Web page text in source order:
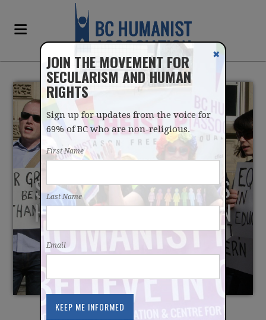
SUPREME COURT BEGINS
HEARINGS ON CHRISTIAN
LAW SCHOOL
JOIN THE MOVEMENT FOR
SECULARISM AND HUMAN
RIGHTS
Sign up for updates from the voice for
69% of BC who are non-religious.
First Name
Last Name
Email
✖